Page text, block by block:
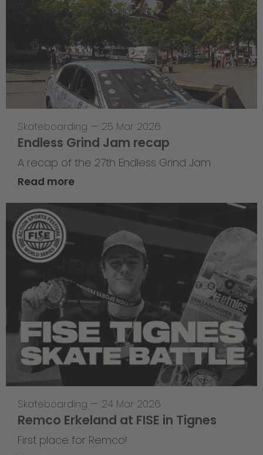
Skateboarding — 25 Mar 2026
Endless Grind Jam recap
A recap of the 27th Endless Grind Jam
Read more
Skateboarding — 24 Mar 2026
Remco Erkeland at FISE in Tignes
First place for Remco!